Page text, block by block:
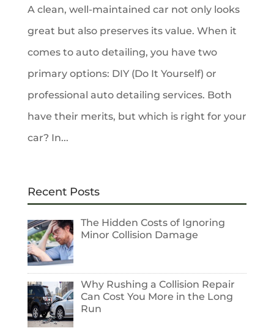
A clean, well-maintained car not only looks
great but also preserves its value. When it
comes to auto detailing, you have two
primary options: DIY (Do It Yourself) or
professional auto detailing services. Both
have their merits, but which is right for your
car? In...
Recent Posts
The Hidden Costs of Ignoring
Minor Collision Damage
Why Rushing a Collision Repair
Can Cost You More in the Long
Run